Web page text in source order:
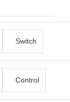
Switch
Control